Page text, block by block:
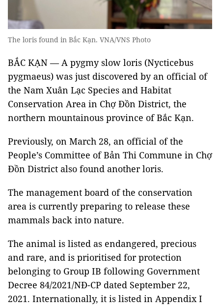
The loris found in Bắc Kạn. VNA/VNS Photo
BẮC KẠN — A pygmy slow loris (Nycticebus
pygmaeus) was just discovered by an official of
the Nam Xuân Lạc Species and Habitat
Conservation Area in Chợ Đồn District, the
northern mountainous province of Bắc Kạn.
Previously, on March 28, an official of the
People’s Committee of Bản Thi Commune in Chợ
Đồn District also found another loris.
The management board of the conservation
area is currently preparing to release these
mammals back into nature.
The animal is listed as endangered, precious
and rare, and is prioritised for protection
belonging to Group IB following Government
Decree 84/2021/NĐ-CP dated September 22,
2021. Internationally, it is listed in Appendix I